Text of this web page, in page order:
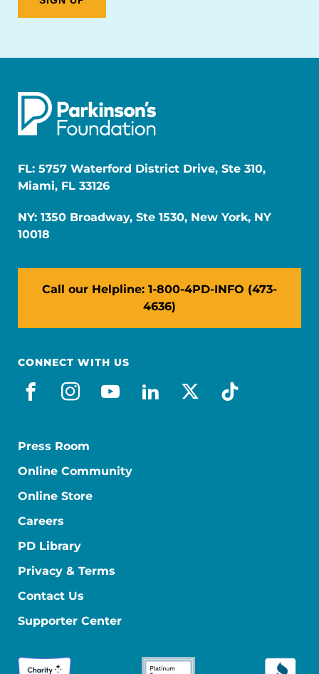
FL: 5757 Waterford District Drive, Ste 310,
Miami, FL 33126
NY: 1350 Broadway, Ste 1530, New York, NY
10018
Call our Helpline: 1-800-4PD-INFO (473-
4636)
CONNECT WITH US
facebook
instagram
youtube
linkedin
x-socialtiktok
Press Room
Online Community
Online Store
Careers
PD Library
Privacy & Terms
Contact Us
Supporter Center